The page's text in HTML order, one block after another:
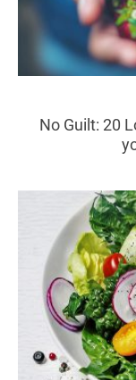
No Guilt: 20